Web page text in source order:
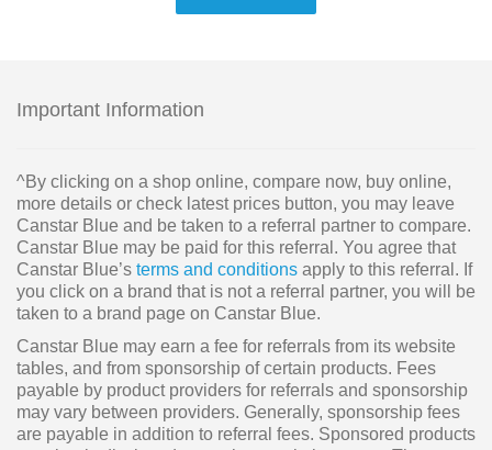
Important Information
^By clicking on a shop online, compare now, buy online,
more details or check latest prices button, you may leave
Canstar Blue and be taken to a referral partner to compare.
Canstar Blue may be paid for this referral. You agree that
Canstar Blue’s terms and conditions apply to this referral. If
you click on a brand that is not a referral partner, you will be
taken to a brand page on Canstar Blue.
Canstar Blue may earn a fee for referrals from its website
tables, and from sponsorship of certain products. Fees
payable by product providers for referrals and sponsorship
may vary between providers. Generally, sponsorship fees
are payable in addition to referral fees. Sponsored products